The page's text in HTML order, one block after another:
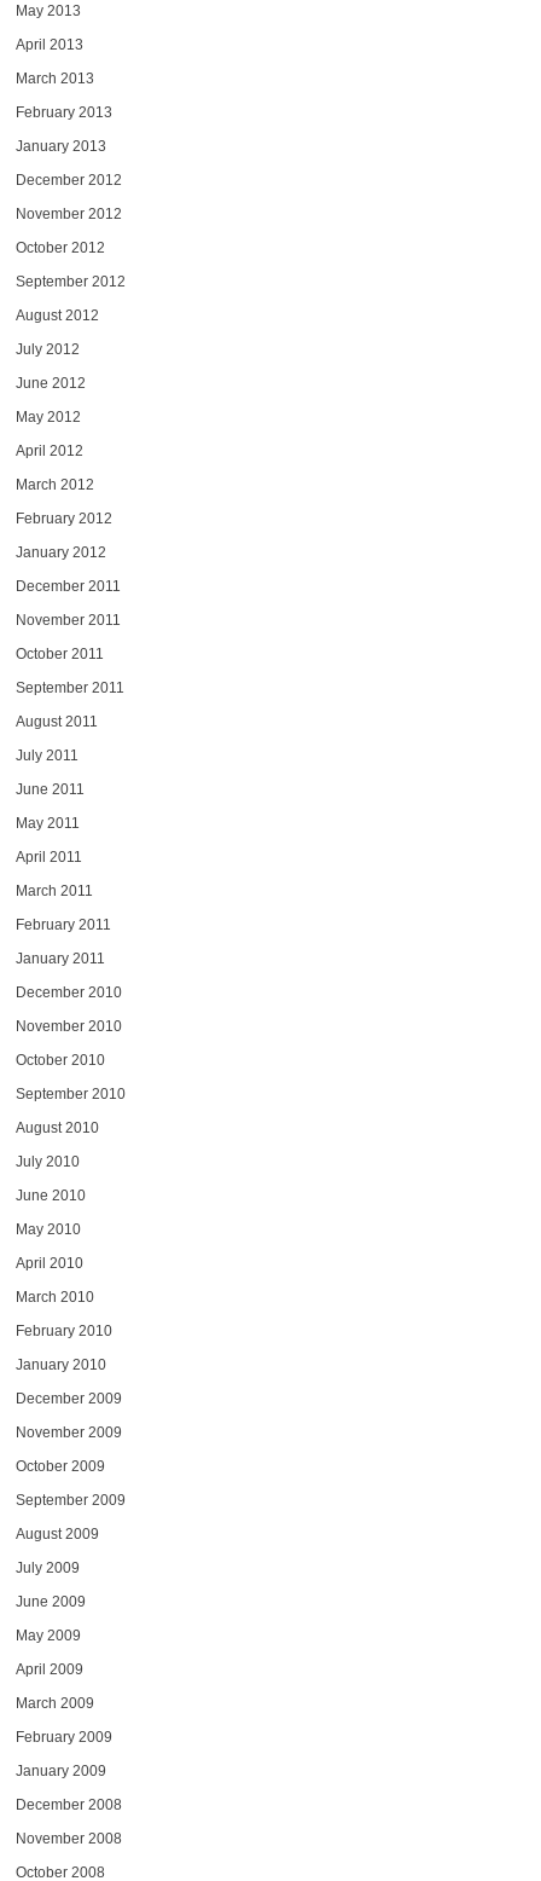
May 2013
April 2013
March 2013
February 2013
January 2013
December 2012
November 2012
October 2012
September 2012
August 2012
July 2012
June 2012
May 2012
April 2012
March 2012
February 2012
January 2012
December 2011
November 2011
October 2011
September 2011
August 2011
July 2011
June 2011
May 2011
April 2011
March 2011
February 2011
January 2011
December 2010
November 2010
October 2010
September 2010
August 2010
July 2010
June 2010
May 2010
April 2010
March 2010
February 2010
January 2010
December 2009
November 2009
October 2009
September 2009
August 2009
July 2009
June 2009
May 2009
April 2009
March 2009
February 2009
January 2009
December 2008
November 2008
October 2008